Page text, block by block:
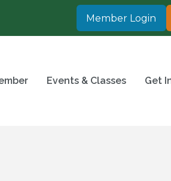
Member Login
Events & Classes Get